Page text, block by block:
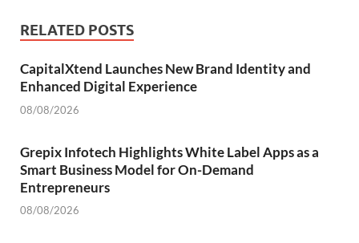
RELATED POSTS
CapitalXtend Launches New Brand Identity and
Enhanced Digital Experience
08/08/2026
Grepix Infotech Highlights White Label Apps as a
Smart Business Model for On-Demand
Entrepreneurs
08/08/2026